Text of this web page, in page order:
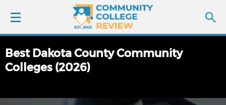
LOGIN
Best Dakota County Community
Colleges (2026)